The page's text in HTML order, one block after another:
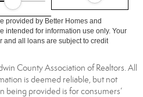
provided by Better Homes and
intended for information use only. Your
and all loans are subject to credit
County Association of Realtors. All
is deemed reliable, but not
being provided is for consumers’